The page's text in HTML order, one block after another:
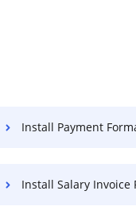
Install Payment Format
Install Salary Invoice